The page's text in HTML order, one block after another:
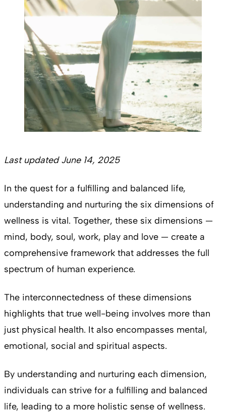
Last updated June 14, 2025
In the quest for a fulfilling and balanced life,
understanding and nurturing the six dimensions of
wellness is vital. Together, these six dimensions —
mind, body, soul, work, play and love — create a
comprehensive framework that addresses the full
spectrum of human experience.
The interconnectedness of these dimensions
highlights that true well-being involves more than
just physical health. It also encompasses mental,
emotional, social and spiritual aspects.
By understanding and nurturing each dimension,
individuals can strive for a fulfilling and balanced
life, leading to a more holistic sense of wellness.